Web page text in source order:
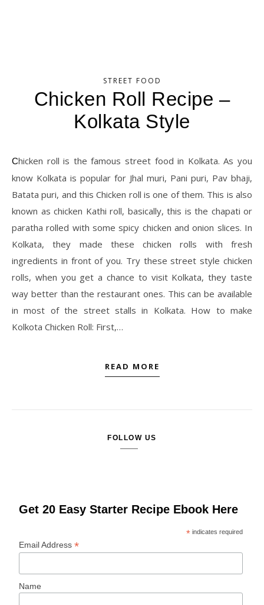
STREET FOOD
Chicken Roll Recipe –
Kolkata Style
Chicken roll is the famous street food in Kolkata. As you
know Kolkata is popular for Jhal muri, Pani puri, Pav bhaji,
Batata puri, and this Chicken roll is one of them. This is also
known as chicken Kathi roll, basically, this is the chapati or
paratha rolled with some spicy chicken and onion slices. In
Kolkata, they made these chicken rolls with fresh
ingredients in front of you. Try these street style chicken
rolls, when you get a chance to visit Kolkata, they taste
way better than the restaurant ones. This can be available
in most of the street stalls in Kolkata. How to make
Kolkota Chicken Roll: First,…
READ MORE
FOLLOW US
Get 20 Easy Starter Recipe Ebook Here
* indicates required
Email Address*
Name